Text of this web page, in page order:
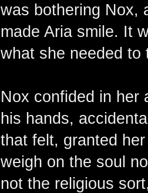
was bothering Nox,
made Aria smile. It
what she needed to
Nox confided in her
his hands,
that felt, granted
weigh on the soul
not the religious